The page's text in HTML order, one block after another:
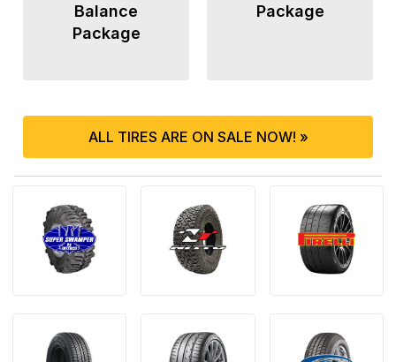
Balance
Package
Package
ALL TIRES ARE ON SALE NOW! »